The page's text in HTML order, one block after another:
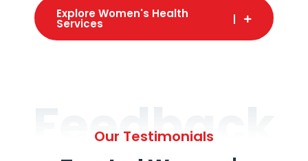
Explore Women's Health
Services
Feedback
Our Testimonials